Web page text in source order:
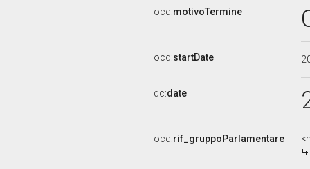
ocd:motivoTermine
ocd:startDate
dc:date
ocd:rif_gruppoParlamentare